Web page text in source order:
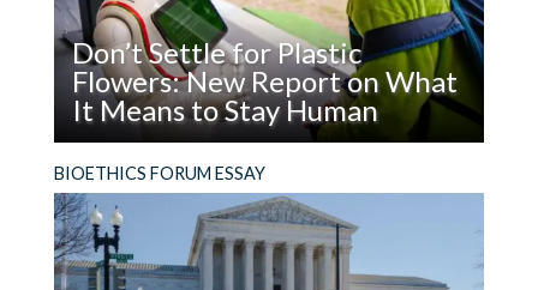
Don’t Settle for Plastic
Flowers: New Report on What
It Means to Stay Human
age of AI?
Don’t
Settle
for
Plastic
BIOETHICS FORUM ESSAY